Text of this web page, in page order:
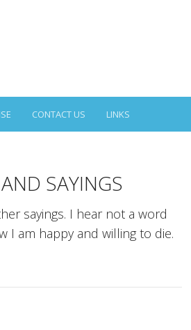
CONTACT US LINKS
SAYINGS
sayings. I hear not a word
I am happy and willing to die.